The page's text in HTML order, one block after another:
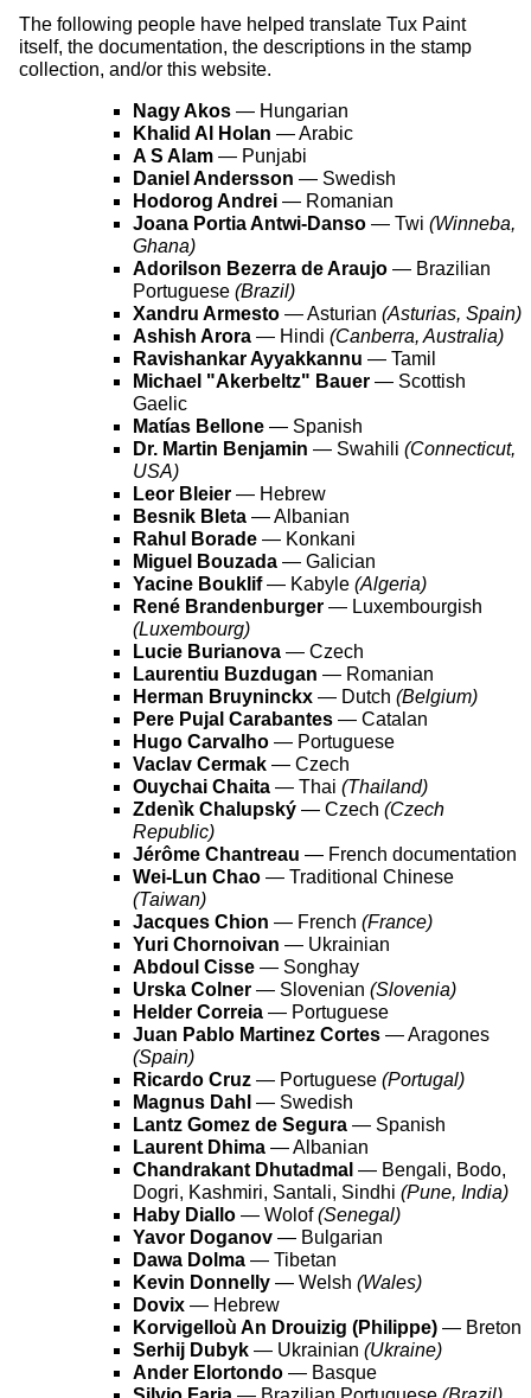
The following people have helped translate Tux Paint
itself, the documentation, the descriptions in the stamp
collection, and/or this website.
Nagy Akos — Hungarian
Khalid Al Holan — Arabic
A S Alam — Punjabi
Daniel Andersson — Swedish
Hodorog Andrei — Romanian
Joana Portia Antwi-Danso — Twi (Winneba,
Ghana)
Adorilson Bezerra de Araujo — Brazilian
Portuguese (Brazil)
Xandru Armesto — Asturian (Asturias, Spain)
Ashish Arora — Hindi (Canberra, Australia)
Ravishankar Ayyakkannu — Tamil
Michael "Akerbeltz" Bauer — Scottish
Gaelic
Matías Bellone — Spanish
Dr. Martin Benjamin — Swahili (Connecticut,
USA)
Leor Bleier — Hebrew
Besnik Bleta — Albanian
Rahul Borade — Konkani
Miguel Bouzada — Galician
Yacine Bouklif— Kabyle (Algeria)
René Brandenburger — Luxembourgish
(Luxembourg)
Lucie Burianova — Czech
Laurentiu Buzdugan — Romanian
Herman Bruyninckx — Dutch (Belgium)
Pere Pujal Carabantes — Catalan
Hugo Carvalho — Portuguese
Vaclav Cermak — Czech
Ouychai Chaita — Thai (Thailand)
Zdenìk Chalupský — Czech (Czech
Republic)
Jérôme Chantreau — French documentation
Wei-Lun Chao — Traditional Chinese
(Taiwan)
Jacques Chion — French (France)
Yuri Chornoivan — Ukrainian
Abdoul Cisse — Songhay
Urska Colner — Slovenian (Slovenia)
Helder Correia — Portuguese
Juan Pablo Martinez Cortes — Aragones
(Spain)
Ricardo Cruz — Portuguese (Portugal)
Magnus Dahl — Swedish
Lantz Gomez de Segura — Spanish
Laurent Dhima — Albanian
Chandrakant Dhutadmal — Bengali, Bodo,
Dogri, Kashmiri, Santali, Sindhi (Pune, India)
Haby Diallo — Wolof(Senegal)
Yavor Doganov — Bulgarian
Dawa Dolma — Tibetan
Kevin Donnelly — Welsh (Wales)
Dovix — Hebrew
Korvigelloù An Drouizig (Philippe) — Breton
Serhij Dubyk — Ukrainian (Ukraine)
Ander Elortondo — Basque